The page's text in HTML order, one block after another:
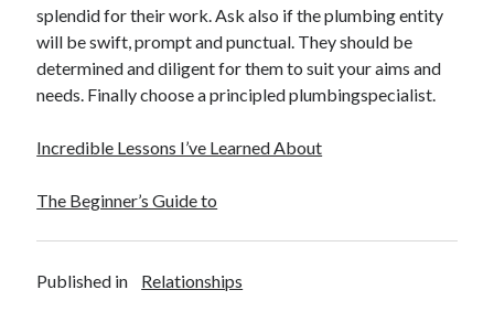
splendid for their work. Ask also if the plumbing entity
will be swift, prompt and punctual. They should be
determined and diligent for them to suit your aims and
needs. Finally choose a principled plumbingspecialist.
Incredible Lessons I’ve Learned About
The Beginner’s Guide to
Published in Relationships